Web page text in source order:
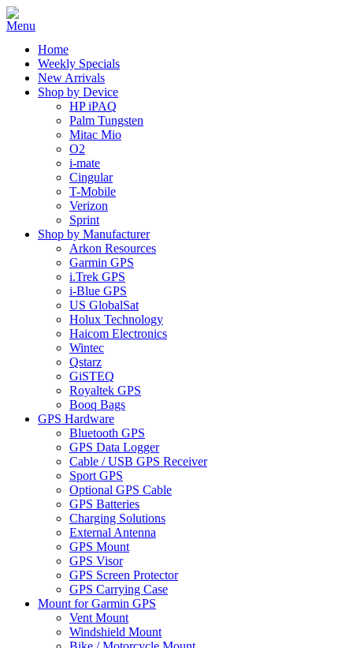
Home
Weekly Specials
New Arrivals
Shop by Device
HP iPAQ
Palm Tungsten
Mitac Mio
O2
i-mate
Cingular
T-Mobile
Verizon
Sprint
Shop by Manufacturer
Arkon Resources
Garmin GPS
i.Trek GPS
i-Blue GPS
US GlobalSat
Holux Technology
Haicom Electronics
Wintec
Qstarz
GiSTEQ
Royaltek GPS
Booq Bags
GPS Hardware
Bluetooth GPS
GPS Data Logger
Cable / USB GPS Receiver
Sport GPS
Optional GPS Cable
GPS Batteries
Charging Solutions
External Antenna
GPS Mount
GPS Visor
GPS Screen Protector
GPS Carrying Case
Mount for Garmin GPS
Vent Mount
Windshield Mount